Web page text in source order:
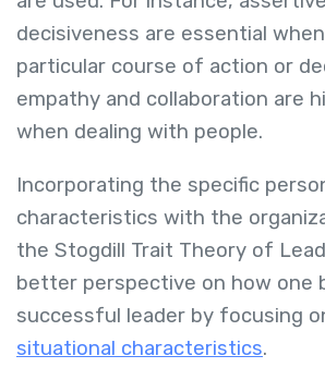
decisiveness are essential
particular course of action or
empathy and collaboration are
when dealing with people.
Incorporating the specific
characteristics with the
the Stogdill Trait Theory of
better perspective on how one
successful leader by focusing
situational characteristics.